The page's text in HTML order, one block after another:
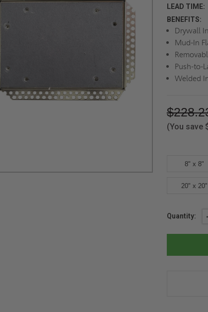
LEAD TIME:
BENEFITS:
Drywall
Mud-In
Push-to-
Welded
(You save
8" x 8"
20" x 20"
Current
Quantity: